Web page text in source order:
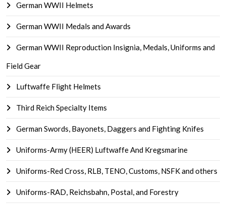
German WWII Helmets
German WWII Medals and Awards
German WWII Reproduction Insignia, Medals, Uniforms and
Field Gear
Luftwaffe Flight Helmets
Third Reich Specialty Items
German Swords, Bayonets, Daggers and Fighting Knifes
Uniforms-Army (HEER) Luftwaffe And Kregsmarine
Uniforms-Red Cross, RLB, TENO, Customs, NSFK and others
Uniforms-RAD, Reichsbahn, Postal, and Forestry